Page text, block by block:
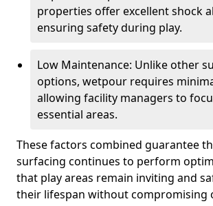
properties offer excellent shock
ensuring safety during play.
Low Maintenance: Unlike other
options, wetpour requires
allowing facility managers to
essential areas.
These factors combined guarantee
surfacing continues to perform
that play areas remain inviting and
their lifespan without compromising